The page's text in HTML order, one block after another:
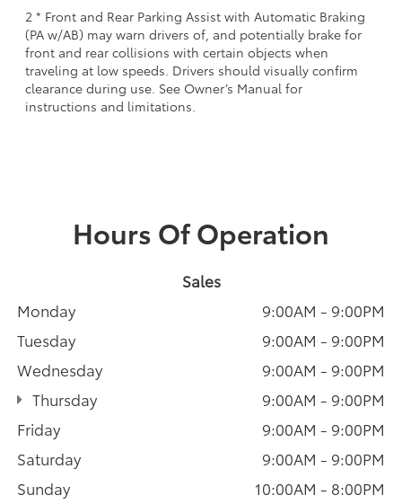
2 * Front and Rear Parking Assist with Automatic Braking
(PA w/AB) may warn drivers of, and potentially brake for
front and rear collisions with certain objects when
traveling at low speeds. Drivers should visually confirm
clearance during use. See Owner’s Manual for
instructions and limitations.
Hours Of Operation
Sales
Monday
9:00AM - 9:00PM
Tuesday
9:00AM - 9:00PM
Wednesday
9:00AM - 9:00PM
Thursday
9:00AM - 9:00PM
Friday
9:00AM - 9:00PM
Saturday
9:00AM - 9:00PM
Sunday
10:00AM - 8:00PM